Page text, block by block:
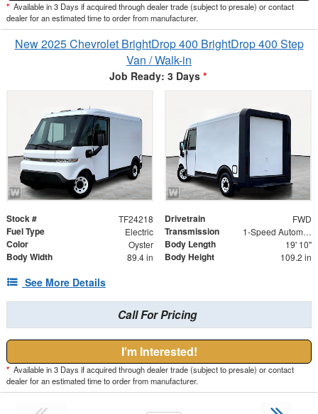
* Available in 3 Days if acquired through dealer trade (subject to presale) or contact
dealer for an estimated time to order from manufacturer.
New 2025 Chevrolet BrightDrop 400 BrightDrop 400 Step
Van / Walk-in
Job Ready: 3 Days *
Stock # TF24218 Drivetrain FWD
Fuel Type Electric Transmission 1-Speed Automatic
Color Oyster Body Length 19' 10"
Body Width 89.4 in Body Height 109.2 in
See More Details
Call For Pricing
I'm Interested!
* Available in 3 Days if acquired through dealer trade (subject to presale) or contact
dealer for an estimated time to order from manufacturer.